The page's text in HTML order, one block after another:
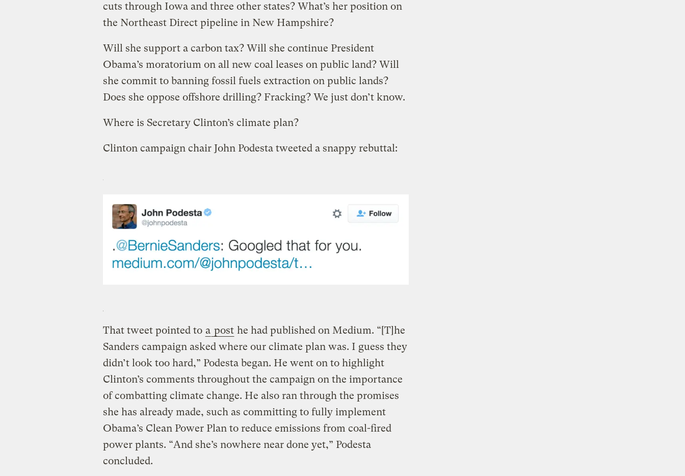
cuts through Iowa and three other states? What’s her position on
the Northeast Direct pipeline in New Hampshire?
Will she support a carbon tax? Will she continue President
Obama’s moratorium on all new coal leases on public land? Will
she commit to banning fossil fuels extraction on public lands?
Does she oppose offshore drilling? Fracking? We just don’t know.
Where is Secretary Clinton’s climate plan?
Clinton campaign chair John Podesta tweeted a snappy rebuttal:
That tweet pointed to a post he had published on Medium. “[T]he
Sanders campaign asked where our climate plan was. I guess they
didn’t look too hard,” Podesta began. He went on to highlight
Clinton’s comments throughout the campaign on the importance
of combatting climate change. He also ran through the promises
she has already made, such as committing to fully implement
Obama’s Clean Power Plan to reduce emissions from coal-fired
power plants. “And she’s nowhere near done yet,” Podesta
concluded.